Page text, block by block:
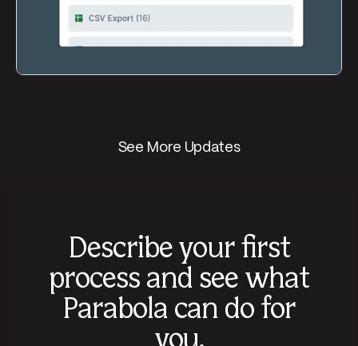
See More Updates
Describe your first
process and see what
Parabola can do for